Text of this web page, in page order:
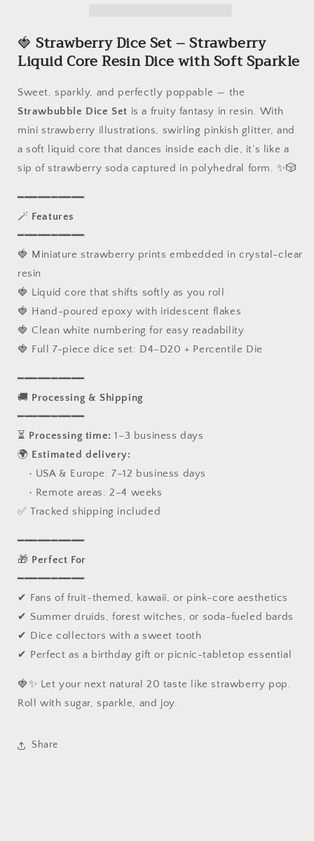
7
Piece
Sharp
Polyhedral
Set,
D4
D6
D10
D20,
Handmade
Resin
Dice
for
Dungeons
and
Dragons
7
Piece
Sharp
Edge
Polyhedral
Set,
D4
D6
D10
RPG
Dice
Dungeons
Dragons
🍓 StrawberryDice Set – Strawberry
Liquid Core Resin Dice with Soft Sparkle
Sweet, sparkly, and perfectly poppable — the
Strawbubble Dice Set is a fruity fantasy in resin. With
mini strawberry illustrations, swirling pinkish glitter, and
a soft liquid core that dances inside each die, it’s like a
sip of strawberry soda captured in polyhedral form. ✨🎲
━━━━━━━━━━
🪄 Features
━━━━━━━━━━
🍓 Miniature strawberry prints embedded in crystal-clear
resin
🍓 Liquid core that shifts softly as you roll
🍓 Hand-poured epoxy with iridescent flakes
🍓 Clean white numbering for easy readability
🍓 Full 7-piece dice set: D4–D20 + Percentile Die
━━━━━━━━━━
🚚 Processing & Shipping
━━━━━━━━━━
⏳ Processing time: 1–3 business days
🌍 Estimated delivery:
• USA & Europe: 7–12 business days
• Remote areas: 2–4 weeks
✅ Tracked shipping included
━━━━━━━━━━
🎁 Perfect For
━━━━━━━━━━
✔ Fans of fruit-themed, kawaii, or pink-core aesthetics
✔ Summer druids, forest witches, or soda-fueled bards
✔ Dice collectors with a sweet tooth
✔ Perfect as a birthday gift or picnic-tabletop essential
🍓✨ Let your next natural 20 taste like strawberry pop.
Roll with sugar, sparkle, and joy.
Share